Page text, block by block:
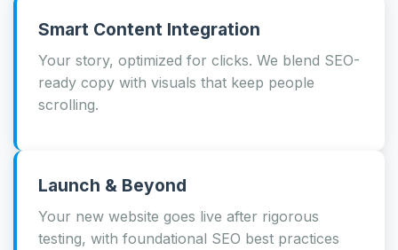
Smart Content Integration
Your story, optimized for clicks. We blend SEO-
ready copy with visuals that keep people
scrolling.
Launch & Beyond
Your new website goes live after rigorous
testing, with foundational SEO best practices